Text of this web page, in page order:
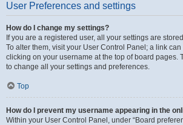
User Preferences and settings
How do I change my settings?
If you are a registered user, all your settings are
To alter them, visit your User Control Panel; a link
clicking on your username at the top of board pages.
to change all your settings and preferences.
Top
How do I prevent my username appearing in the
Within your User Control Panel, under “Board